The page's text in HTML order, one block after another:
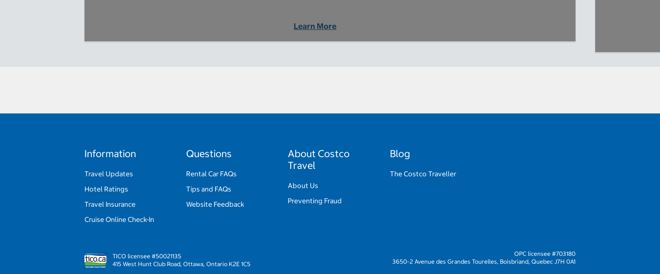
Learn More
Information
Travel Updates
Hotel Ratings
Travel Insurance
Cruise Online Check-In
Questions
Rental Car FAQs
Tips and FAQs
Website Feedback
About Costco
Travel
About Us
Preventing Fraud
Blog
The Costco Traveller
TICO licensee #50021135
415 West Hunt Club Road, Ottawa, Ontario K2E 1C5
OPC licensee #703180
3650-2 Avenue des Grandes Tourelles, Boisbriand, Quebec J7H 0A1